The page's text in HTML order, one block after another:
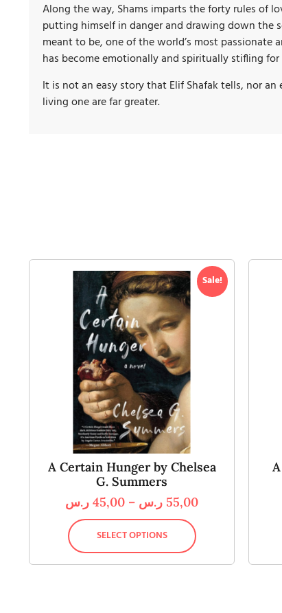
Along the way, Shams imparts the forty rules of
putting himself in danger and drawing down the
meant to be, one of the world’s most
has become emotionally and spiritually stifling for
It is not an easy story that Elif Shafak tells, nor
living one are far greater.
Sale!
A Certain Hunger by Chelsea
G. Summers
45,00 ر.س – 55,00 ر.س
SELECT OPTIONS